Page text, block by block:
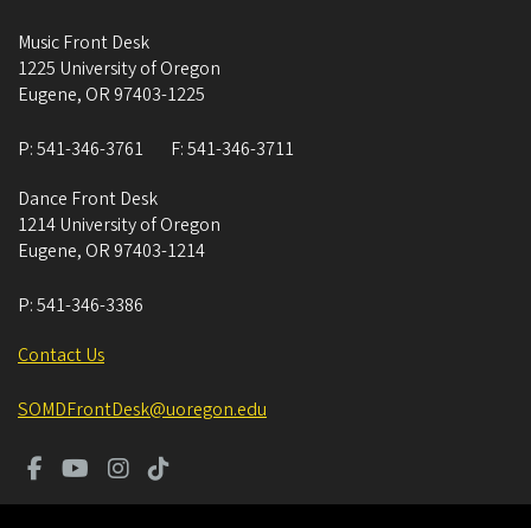
Music Front Desk
1225 University of Oregon
Eugene, OR 97403-1225
P:541-346-3761 F:541-346-3711
Dance Front Desk
1214 University of Oregon
Eugene, OR 97403-1214
P:541-346-3386
Contact Us
SOMDFrontDesk@uoregon.edu